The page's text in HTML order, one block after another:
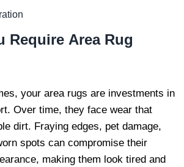
Require Area Rug
your area rugs are investments in
Over time, they face wear that
dirt. Fraying edges, pet damage,
spots can compromise their
making them look tired and